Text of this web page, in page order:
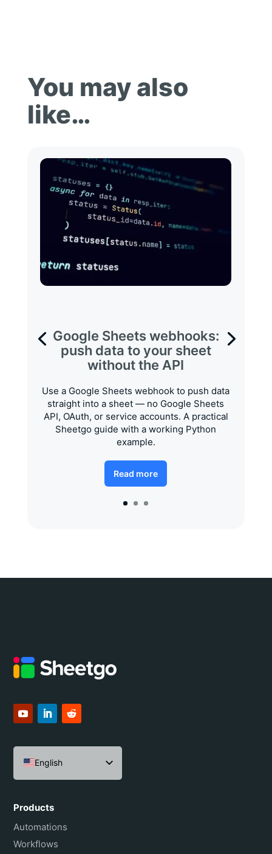
You may also
like…
Google Sheets webhooks:
push data to your sheet
without the API
Use a Google Sheets webhook to push data
straight into a sheet — no Google Sheets
API, OAuth, or service accounts. A practical
Sheetgo guide with a working Python
example.
Read more
English
Español
Português do Brasil
Français
Products
Automations
Workflows